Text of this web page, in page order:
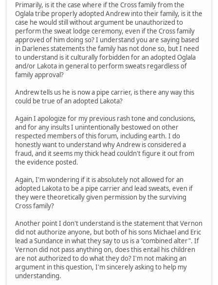
Primarily, is it the case where if the Cross family from the
Oglala tribe properly adopted Andrew into their family, is it the
case he would still without argument be unauthorized to
perform the sweat lodge ceremony, even if the Cross family
approved of him doing so? I understand you are saying based
in Darlenes statements the family has not done so, but I need
to understand is it culturally forbidden for an adopted Oglala
and/or Lakota in general to perform sweats regardless of
family approval?
Andrew tells us he is now a pipe carrier, is there any way this
could be true of an adopted Lakota?
Again I apologize for my previous rash tone and conclusions,
and for any insults I unintentionally bestowed on other
respected members of this forum, including earth. I do
honestly want to understand why Andrew is considered a
fraud, and it seems my thick head couldn't figure it out from
the evidence posted.
Again, I'm wondering if it is absolutely not allowed for an
adopted Lakota to be a pipe carrier and lead sweats, even if
they were theoretically given permission by the surviving
Cross family?
Another point I don't understand is the statement that Vernon
did not authorize anyone, but both of his sons Michael and Eric
lead a Sundance in what they say to us is a "combined alter". If
Vernon did not pass anything on, does this entail his children
are not authorized to do what they do? I'm not making an
argument in this question, I'm sincerely asking to help my
understanding.